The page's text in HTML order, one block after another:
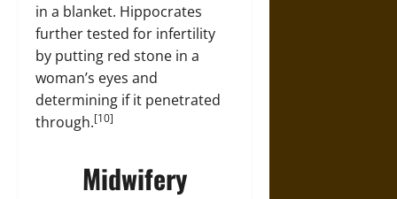
in a blanket. Hippocrates
further tested for infertility
by putting red stone in a
woman’s eyes and
determining if it penetrated
through.[10]
Midwifery